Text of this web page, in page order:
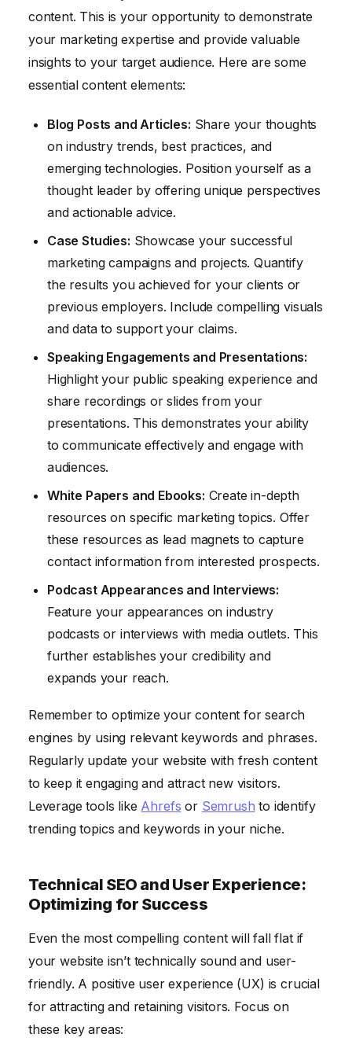
content. This is your opportunity to demonstrate
your marketing expertise and provide valuable
insights to your target audience. Here are some
essential content elements:
Blog Posts and Articles: Share your thoughts
on industry trends, best practices, and
emerging technologies. Position yourself as a
thought leader by offering unique perspectives
and actionable advice.
Case Studies: Showcase your successful
marketing campaigns and projects. Quantify
the results you achieved for your clients or
previous employers. Include compelling visuals
and data to support your claims.
Speaking Engagements and Presentations:
Highlight your public speaking experience and
share recordings or slides from your
presentations. This demonstrates your ability
to communicate effectively and engage with
audiences.
White Papers and Ebooks: Create in-depth
resources on specific marketing topics. Offer
these resources as lead magnets to capture
contact information from interested prospects.
Podcast Appearances and Interviews:
Feature your appearances on industry
podcasts or interviews with media outlets. This
further establishes your credibility and
expands your reach.
Remember to optimize your content for search
engines by using relevant keywords and phrases.
Regularly update your website with fresh content
to keep it engaging and attract new visitors.
Leverage tools like Ahrefs or Semrush to identify
trending topics and keywords in your niche.
Technical SEO and User Experience:
Optimizing for Success
Even the most compelling content will fall flat if
your website isn’t technically sound and user-
friendly. A positive user experience (UX) is crucial
for attracting and retaining visitors. Focus on
these key areas: